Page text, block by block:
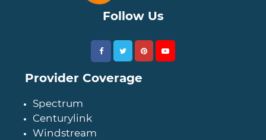
Follow Us
Provider Coverage
Spectrum
Centurylink
Windstream